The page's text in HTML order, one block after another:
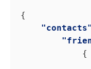
"contacts"